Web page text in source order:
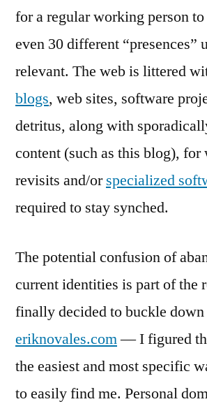
for a regular working person
even 30 different “presences”
relevant. The web is littered
blogs, web sites, software
detritus, along with
content (such as this blog),
revisits and/orspecialized
required to stay synched.
The potential confusion of
current identities is part of the
finally decided to buckle down
eriknovales.com— I figured
the easiest and most specific
to easily find me. Personal